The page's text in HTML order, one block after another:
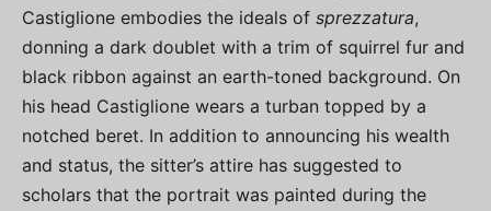
Castiglione embodies the ideals of sprezzatura,
donning a dark doublet with a trim of squirrel fur and
black ribbon against an earth-toned background. On
his head Castiglione wears a turban topped by a
notched beret. In addition to announcing his wealth
and status, the sitter’s attire has suggested to
scholars that the portrait was painted during the